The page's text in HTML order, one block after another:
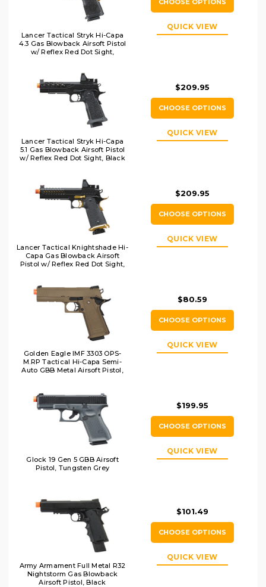
Lancer Tactical Stryk Hi-Capa
4.3 Gas Blowback Airsoft Pistol
w/ Reflex Red Dot Sight,
CHOOSE OPTIONS
QUICK VIEW
Lancer Tactical Stryk Hi-Capa
5.1 Gas Blowback Airsoft Pistol
w/ Reflex Red Dot Sight, Black
$209.95
CHOOSE OPTIONS
QUICK VIEW
Lancer Tactical Knightshade Hi-
Capa Gas Blowback Airsoft
Pistol w/ Reflex Red Dot Sight,
$209.95
CHOOSE OPTIONS
QUICK VIEW
Golden Eagle IMF 3303 OPS-
M.RP Tactical Hi-Capa Semi-
Auto GBB Metal Airsoft Pistol,
$80.59
CHOOSE OPTIONS
QUICK VIEW
Glock 19 Gen 5 GBB Airsoft
Pistol, Tungsten Grey
$199.95
CHOOSE OPTIONS
QUICK VIEW
Army Armament Full Metal R32
Nightstorm Gas Blowback
Airsoft Pistol, Black
$101.49
CHOOSE OPTIONS
QUICK VIEW